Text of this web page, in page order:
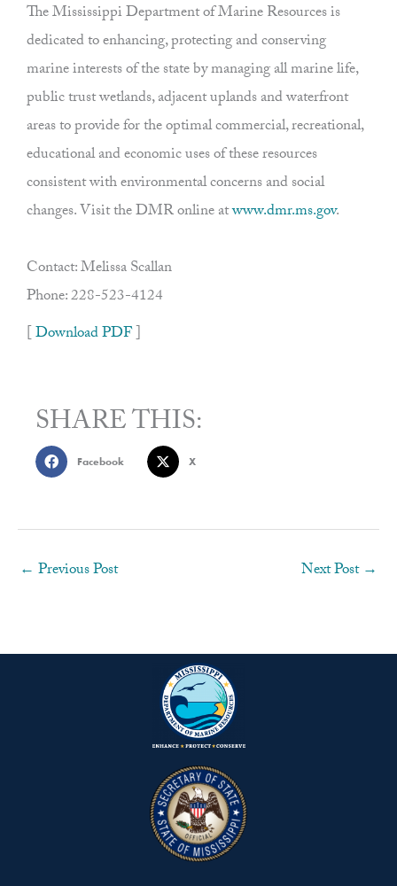
The Mississippi Department of Marine Resources is
dedicated to enhancing, protecting and conserving
marine interests of the state by managing all marine life,
public trust wetlands, adjacent uplands and waterfront
areas to provide for the optimal commercial, recreational,
educational and economic uses of these resources
consistent with environmental concerns and social
changes. Visit the DMR online atwww.dmr.ms.gov.
Contact: Melissa Scallan
Phone: 228-523-4124
[Download PDF]
SHARE THIS:
Facebook X
← Previous Post Next Post →